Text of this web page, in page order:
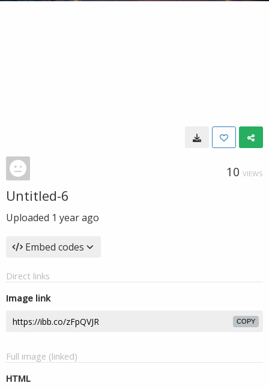
10 VIEWS
Untitled-6
Uploaded 1 year ago
Embed codes
Direct links
Image link
COPY
Full image (linked)
HTML